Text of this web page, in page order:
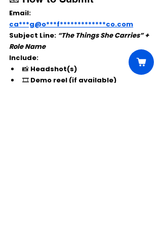
Email:
ca***g@o***f*************co.com
Subject Line: “The Things She Carries” +
Role Name
Include:
📸 Headshot(s)
🎞 Demo reel (if available)